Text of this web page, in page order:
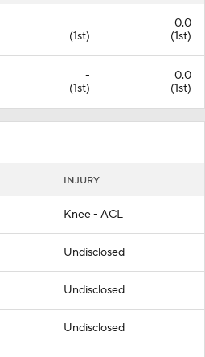
-
(1st)
0.0
(1st)
-
(1st)
0.0
(1st)
INJURY
Knee - ACL
Undisclosed
Undisclosed
Undisclosed